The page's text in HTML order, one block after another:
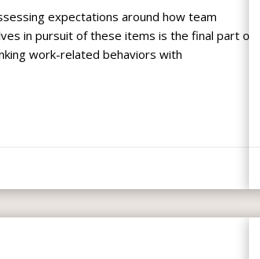
expectations around how team
in pursuit of these items is the final part of
work-related behaviors with